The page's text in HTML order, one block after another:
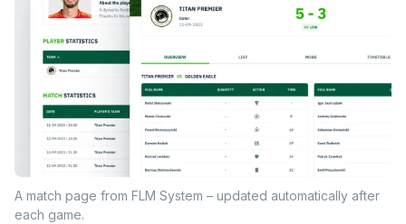
A match page from FLM System – updated automatically after
each game.